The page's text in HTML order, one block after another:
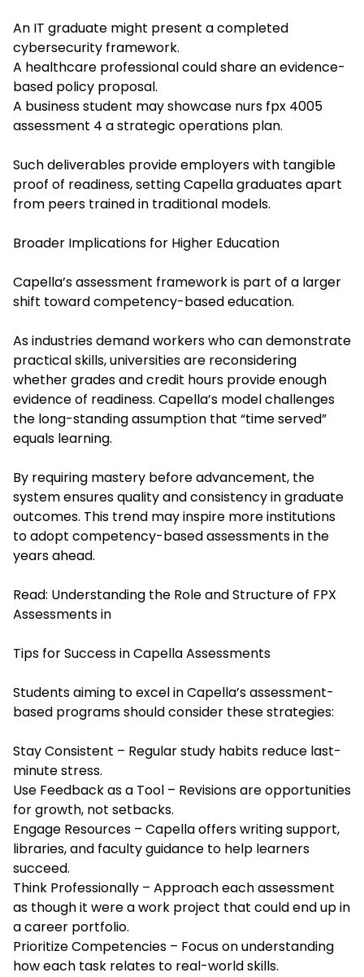
An IT graduate might present a completed
cybersecurity framework.
A healthcare professional could share an evidence-
based policy proposal.
A business student may showcase nurs fpx 4005
assessment 4 a strategic operations plan.
Such deliverables provide employers with tangible
proof of readiness, setting Capella graduates apart
from peers trained in traditional models.
Broader Implications for Higher Education
Capella’s assessment framework is part of a larger
shift toward competency-based education.
As industries demand workers who can demonstrate
practical skills, universities are reconsidering
whether grades and credit hours provide enough
evidence of readiness. Capella’s model challenges
the long-standing assumption that “time served”
equals learning.
By requiring mastery before advancement, the
system ensures quality and consistency in graduate
outcomes. This trend may inspire more institutions
to adopt competency-based assessments in the
years ahead.
Read: Understanding the Role and Structure of FPX
Assessments in
Tips for Success in Capella Assessments
Students aiming to excel in Capella’s assessment-
based programs should consider these strategies:
Stay Consistent – Regular study habits reduce last-
minute stress.
Use Feedback as a Tool – Revisions are opportunities
for growth, not setbacks.
Engage Resources – Capella offers writing support,
libraries, and faculty guidance to help learners
succeed.
Think Professionally – Approach each assessment
as though it were a work project that could end up in
a career portfolio.
Prioritize Competencies – Focus on understanding
how each task relates to real-world skills.